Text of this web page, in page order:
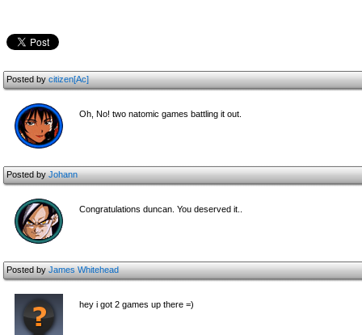
Posted bycitizen[Ac]
Oh, No! two natomic games battling it out.
Posted byJohann
Congratulations duncan. You deserved it..
Posted byJames Whitehead
hey i got 2 games up there =)